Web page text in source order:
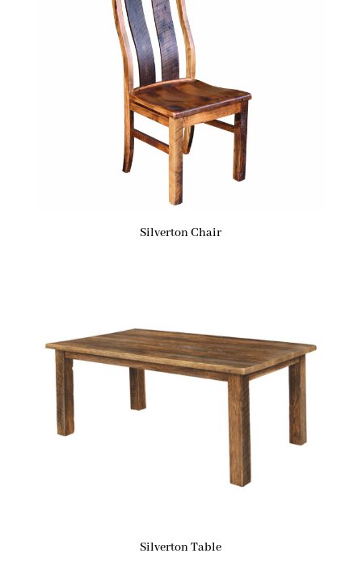
Silverton Chair
Silverton Table